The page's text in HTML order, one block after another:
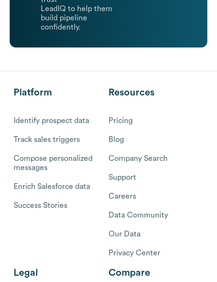
LeadIQ to help them
build pipeline
confidently.
Platform
Identify prospect data
Track sales triggers
Compose personalized
messages
Enrich Salesforce data
Success Stories
Resources
Pricing
Blog
Company Search
Support
Careers
Data Community
Our Data
Privacy Center
Legal Compare